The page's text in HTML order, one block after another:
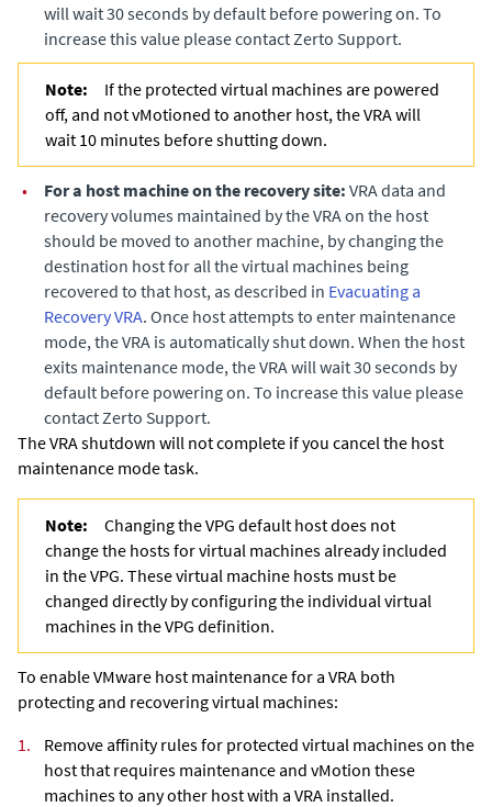
will wait 30 seconds by default before powering on. To
increase this value please contact Zerto Support.
Note:
If the protected virtual machines are powered
off, and not vMotioned to another host, the VRA will
wait 10 minutes before shutting down.
• For a host machine on the recovery site: VRA data and
recovery volumes maintained by the VRA on the host
should be moved to another machine, by changing the
destination host for all the virtual machines being
recovered to that host, as described in Evacuating a
Recovery VRA. Once host attempts to enter maintenance
mode, the VRA is automatically shut down. When the host
exits maintenance mode, the VRA will wait 30 seconds by
default before powering on. To increase this value please
contact Zerto Support.
The VRA shutdown will not complete if you cancel the host
maintenance mode task.
Note:
Changing the VPG default host does not
change the hosts for virtual machines already included
in the VPG. These virtual machine hosts must be
changed directly by configuring the individual virtual
machines in the VPG definition.
To enable VMware host maintenance for a VRA both
protecting and recovering virtual machines:
1.
Remove affinity rules for protected virtual machines on the
host that requires maintenance and vMotion these
machines to any other host with a VRA installed.